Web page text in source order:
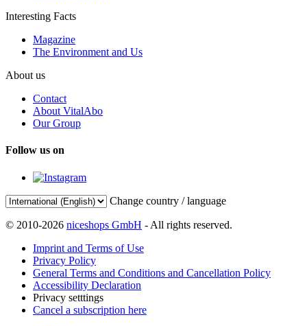
Interesting Facts
Magazine
The Environment and Us
About us
Contact
About VitalAbo
Our Group
Follow us on
Change country / language
© 2010-2026 niceshops GmbH - All rights reserved.
Imprint and Terms of Use
Privacy Policy
General Terms and Conditions and Cancellation Policy
Accessibility Declaration
Privacy setttings
Cancel a subscription here